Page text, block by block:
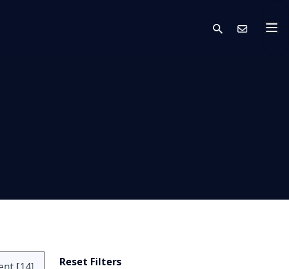
search
Reset Filters